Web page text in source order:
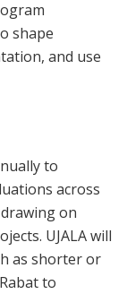
shape
and use
to
across
on
UJALA will
as shorter or
to